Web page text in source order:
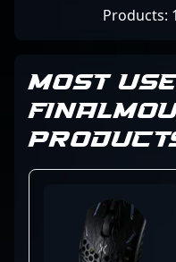
Products:
MOST